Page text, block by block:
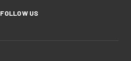
FOLLOW US